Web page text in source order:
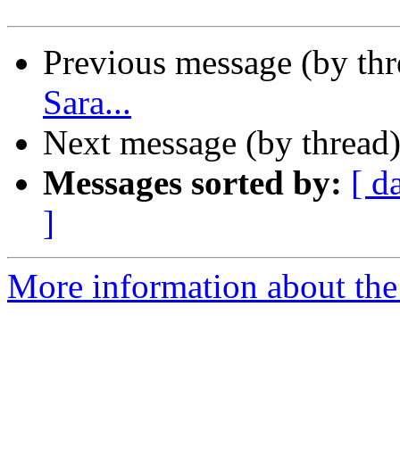
Previous message (by
Sara...
Next message (by
Messages sorted by: [
]
More information about